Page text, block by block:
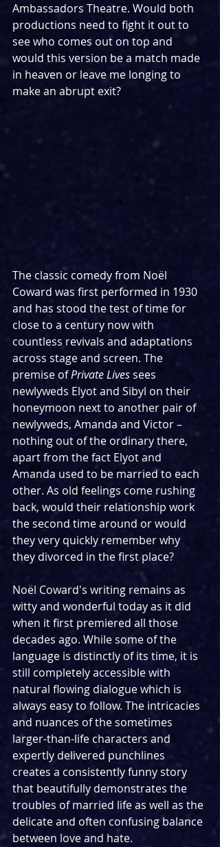
Ambassadors Theatre. Would both
productions need to fight it out to
see who comes out on top and
would this version be a match made
in heaven or leave me longing to
make an abrupt exit?
The classic comedy from Noël
Coward was first performed in 1930
and has stood the test of time for
close to a century now with
countless revivals and adaptations
across stage and screen. The
premise of Private Lives sees
newlyweds Elyot and Sibyl on their
honeymoon next to another pair of
newlyweds, Amanda and Victor –
nothing out of the ordinary there,
apart from the fact Elyot and
Amanda used to be married to each
other. As old feelings come rushing
back, would their relationship work
the second time around or would
they very quickly remember why
they divorced in the first place?
Noël Coward's writing remains as
witty and wonderful today as it did
when it first premiered all those
decades ago. While some of the
language is distinctly of its time, it is
still completely accessible with
natural flowing dialogue which is
always easy to follow. The intricacies
and nuances of the sometimes
larger-than-life characters and
expertly delivered punchlines
creates a consistently funny story
that beautifully demonstrates the
troubles of married life as well as the
delicate and often confusing balance
between love and hate.